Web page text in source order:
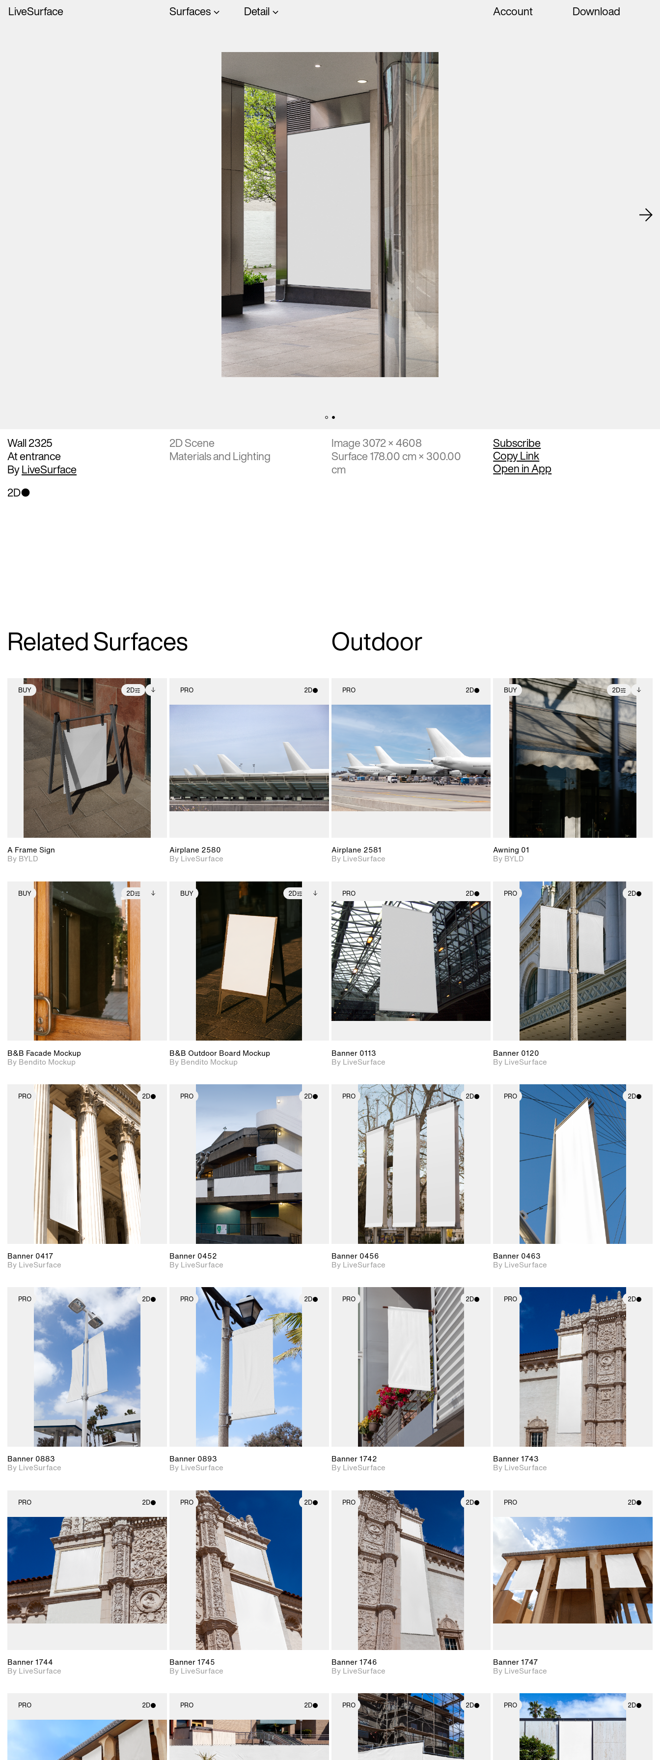
LiveSurface Surfaces Detail Account Download
Wall 2325
At entrance
ByLiveSurface
2D Scene
Materials and Lighting
Image 3072 × 4608
Surface 178.00 cm × 300.00
cm
Subscribe
Copy Link
Open in App
2D
Related Surfaces Outdoor
BUY 2D
2D scene with
photographic details.
Includes support for
extended scene
adjustments.
Includes additional
files when unlocked.
View Surface Info to
download files.
A Frame Sign
By BYLD
PRO 2D
Airplane 2580
By LiveSurface
PRO 2D
Includes support for
materials and lighting.
Airplane 2581
By LiveSurface
BUY 2D
2D scene with
photographic details.
Includes support for
extended scene
adjustments.
Includes additional
files when unlocked.
View Surface Info to
download files.
Awning 01
By BYLD
BUY 2D
2D scene with
photographic details.
Includes support for
extended scene
Includes additional
files when unlocked.
View Surface Info to
download files.
B&B Facade Mockup
By Bendito Mockup
BUY 2D
2D scene with
photographic details.
Includes support for
extended scene
Includes additional
files when unlocked.
View Surface Info to
download files.
B&B Outdoor Board Mockup
By Bendito Mockup
PRO 2D
2D scene with
photographic details.
Includes support for
materials and lighting.
Banner 0113
By LiveSurface
PRO 2D
2D scene with
photographic details.
Includes support for
materials and lighting.
Banner 0120
By LiveSurface
PRO 2D
2D scene with
photographic details.
Includes support for
materials and lighting.
Banner 0417
By LiveSurface
PRO 2D
2D scene with
photographic details.
Includes support for
materials and lighting.
Banner 0452
By LiveSurface
PRO 2D
2D scene with
photographic details.
Includes support for
materials and lighting.
Banner 0456
By LiveSurface
PRO 2D
2D scene with
photographic details.
Includes support for
materials and lighting.
Banner 0463
By LiveSurface
PRO 2D
2D scene with
photographic details.
Includes support for
materials and lighting.
Banner 0883
By LiveSurface
PRO 2D
2D scene with
photographic details.
Includes support for
materials and lighting.
Banner 0893
By LiveSurface
PRO 2D
2D scene with
photographic details.
Includes support for
materials and lighting.
Banner 1742
By LiveSurface
PRO 2D
2D scene with
photographic details.
Includes support for
materials and lighting.
Banner 1743
By LiveSurface
PRO 2D
2D scene with
photographic details.
Includes support for
materials and lighting.
Banner 1744
By LiveSurface
PRO 2D
2D scene with
photographic details.
Includes support for
materials and lighting.
Banner 1745
By LiveSurface
PRO 2D
2D scene with
photographic details.
Includes support for
materials and lighting.
Banner 1746
By LiveSurface
PRO 2D
2D scene with
Includes support for
materials and lighting.
Banner 1747
By LiveSurface
PRO 2D
2D scene with
photographic details.
Includes support for
materials and lighting.
PRO 2D
2D scene with
photographic details.
Includes support for
PRO 2D
2D scene with
photographic details.
Includes support for
materials and lighting.
PRO 2D
2D scene with
photographic details.
Includes support for
materials and lighting.